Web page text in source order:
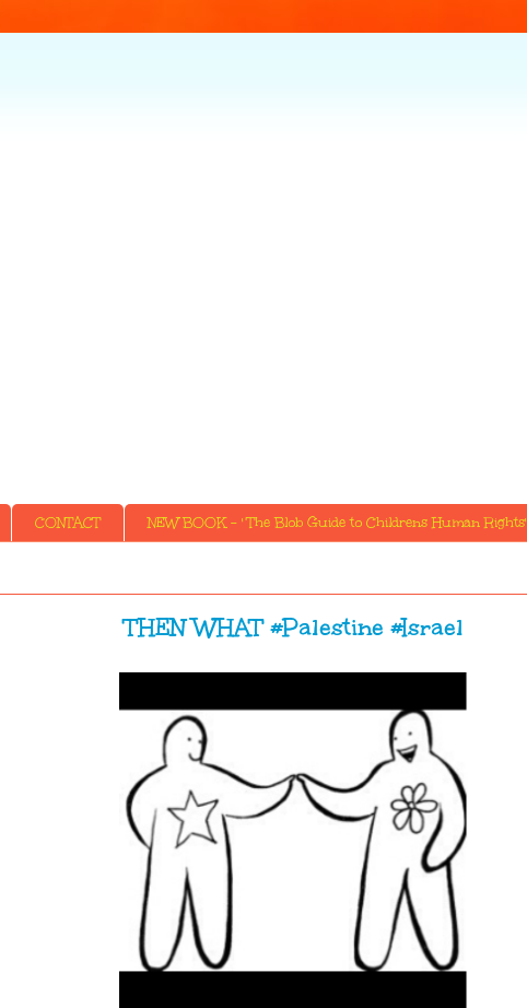
CONTACT NEW BOOK - ' The Blob Guide to Childrens Human Rights'
THEN WHAT #Palestine #Israel